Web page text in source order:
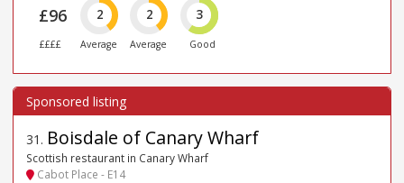
£96
££££
2
Average
2
Average
3
Good
31 . Boisdale of Canary Wharf
Scottish restaurant in Canary Wharf
Cabot Place - E14